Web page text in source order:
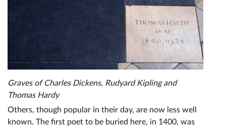
Graves of Charles Dickens, Rudyard Kipling and
Thomas Hardy
Others, though popular in their day, are now less well
known. The first poet to be buried here, in 1400, was